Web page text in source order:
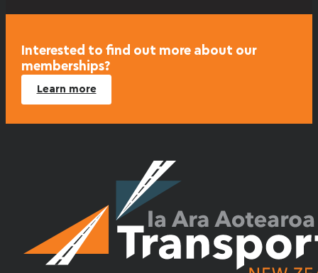
Interested to find out more about our
memberships?
Learn more